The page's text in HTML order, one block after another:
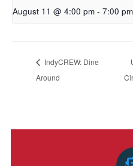
August 11 @ 4:00 pm - 7:00 pm
IndyCREW: Dine
Around